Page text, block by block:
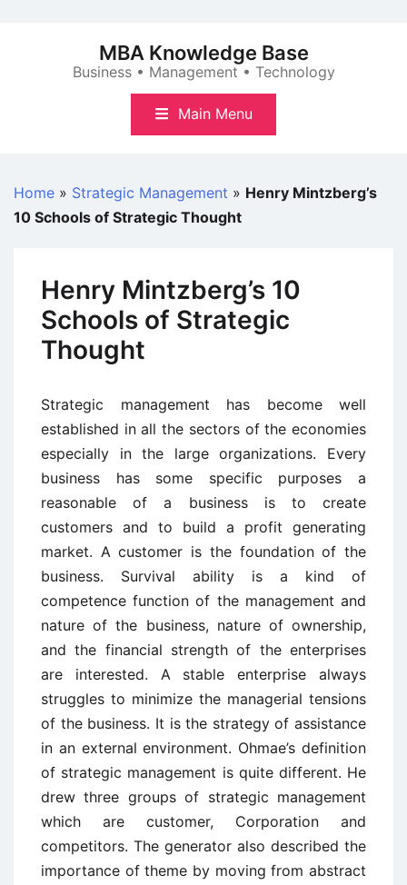
MBA Knowledge Base
Business • Management • Technology
Main Menu
Home » Strategic Management » Henry Mintzberg’s
10 Schools of Strategic Thought
Henry Mintzberg’s 10
Schools of Strategic
Thought
Strategic management has become well
established in all the sectors of the economies
especially in the large organizations. Every
business has some specific purposes a
reasonable of a business is to create
customers and to build a profit generating
market. A customer is the foundation of the
business. Survival ability is a kind of
competence function of the management and
nature of the business, nature of ownership,
and the financial strength of the enterprises
are interested. A stable enterprise always
struggles to minimize the managerial tensions
of the business. It is the strategy of assistance
in an external environment. Ohmae’s definition
of strategic management is quite different. He
drew three groups of strategic management
which are customer, Corporation and
competitors. The generator also described the
importance of theme by moving from abstract